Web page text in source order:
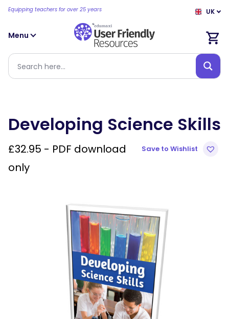
Equipping teachers for over 25 years UK
Menu
Developing Science Skills
Save to Wishlist
£32.95 - PDF download
only